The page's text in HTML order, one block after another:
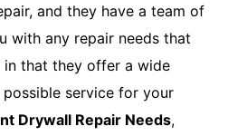
and they have a team of
with any repair needs that
in that they offer a wide
service for your
Drywall Repair Needs,